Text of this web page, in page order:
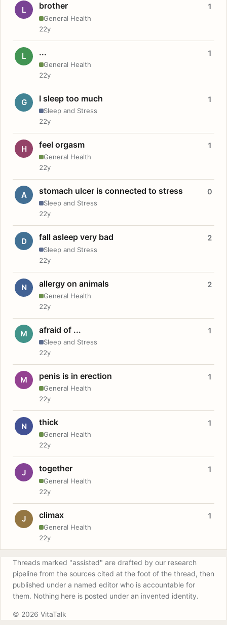
L brother
General Health
1
22y
L ...
General Health
1
22y
G I sleep too much
Sleep and Stress
1
22y
H feel orgasm
General Health
1
22y
A stomach ulcer is connected to stress
Sleep and Stress
0
22y
D fall asleep very bad
Sleep and Stress
2
22y
N allergy on animals
General Health
2
22y
M afraid of ...
Sleep and Stress
1
22y
M penis is in erection
General Health
1
22y
N thick
General Health
1
22y
J together
General Health
1
22y
J climax
General Health
1
22y
Threads marked "assisted" are drafted by our research
pipeline from the sources cited at the foot of the thread, then
published under a named editor who is accountable for
them. Nothing here is posted under an invented identity.
© 2026 VitaTalk